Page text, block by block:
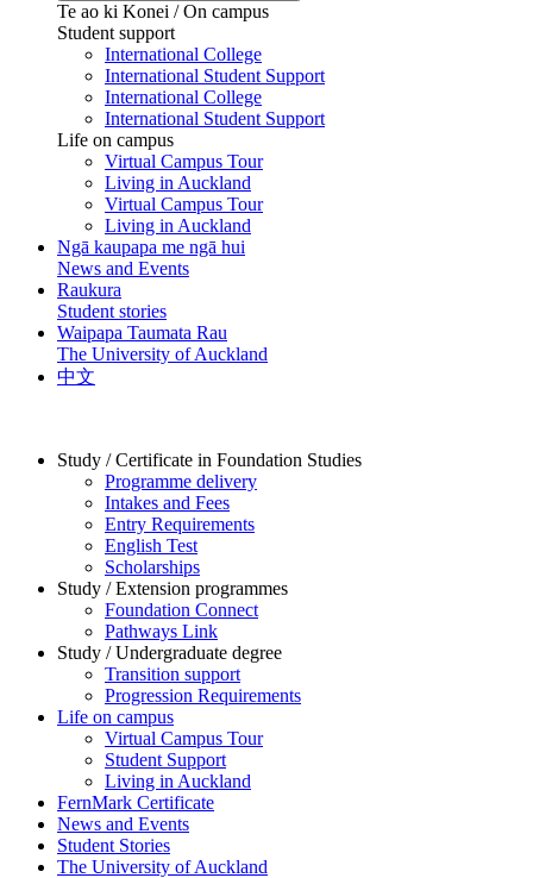
Te ao ki Konei / On campus
Student support
International College
International Student Support
International College
International Student Support
Life on campus
Virtual Campus Tour
Living in Auckland
Virtual Campus Tour
Living in Auckland
Ngā kaupapa me ngā hui
News and Events
Raukura
Student stories
Waipapa Taumata Rau
The University of Auckland
中文
Study / Certificate in Foundation Studies
Programme delivery
Intakes and Fees
Entry Requirements
English Test
Scholarships
Study / Extension programmes
Foundation Connect
Pathways Link
Study / Undergraduate degree
Transition support
Progression Requirements
Life on campus
Virtual Campus Tour
Student Support
Living in Auckland
FernMark Certificate
News and Events
Student Stories
The University of Auckland